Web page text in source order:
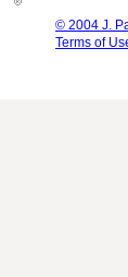
© 2004 J.
Terms of